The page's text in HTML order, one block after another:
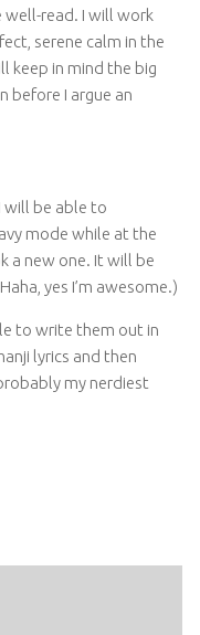
well-read. I will work
serene calm in the
keep in mind the big
before I argue an
will be able to
mode while at the
a new one. It will be
yes I’m awesome.)
to write them out in
lyrics and then
my nerdiest